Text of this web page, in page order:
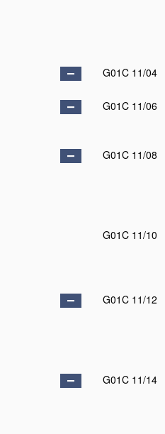
G01C 11/04
G01C 11/06
G01C 11/08
G01C 11/10
G01C 11/12
G01C 11/14